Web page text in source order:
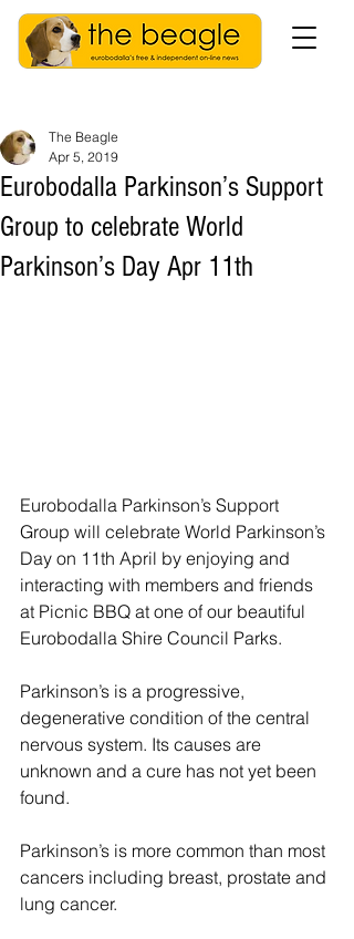
Eurobodalla Parkinson’s Support
Group to celebrate World
Parkinson’s Day Apr 11th
The Beagle
Apr 5, 2019
Eurobodalla Parkinson’s Support
Group will celebrate World Parkinson’s
Day on 11th April by enjoying and
interacting with members and friends
at Picnic BBQ at one of our beautiful
Eurobodalla Shire Council Parks.
Parkinson’s is a progressive,
degenerative condition of the central
nervous system. Its causes are
unknown and a cure has not yet been
found.
Parkinson’s is more common than most
cancers including breast, prostate and
lung cancer.